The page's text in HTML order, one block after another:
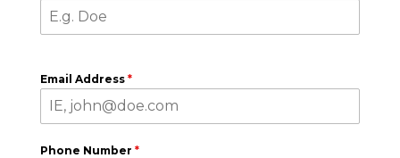
Email Address *
Phone Number *